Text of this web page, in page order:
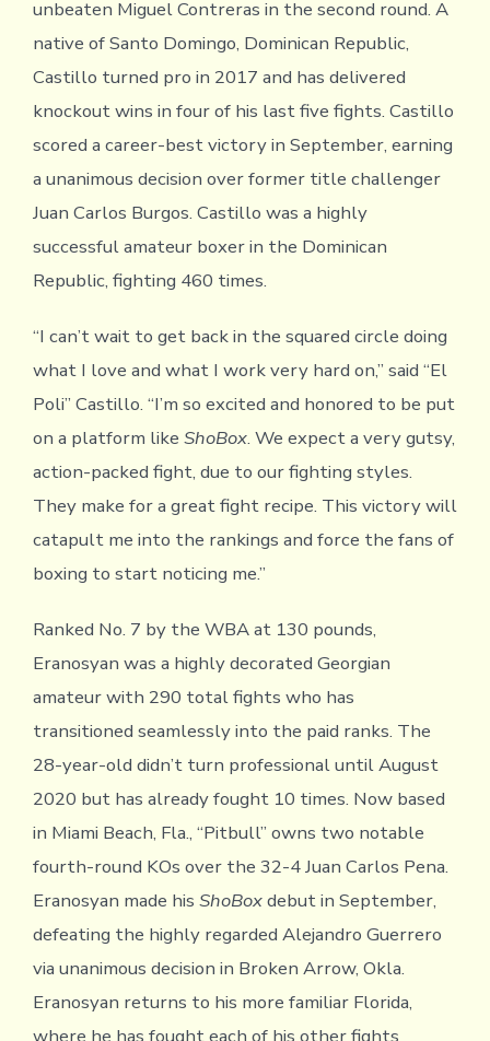
unbeaten Miguel Contreras in the second round. A
native of Santo Domingo, Dominican Republic,
Castillo turned pro in 2017 and has delivered
knockout wins in four of his last five fights. Castillo
scored a career-best victory in September, earning
a unanimous decision over former title challenger
Juan Carlos Burgos. Castillo was a highly
successful amateur boxer in the Dominican
Republic, fighting 460 times.
“I can’t wait to get back in the squared circle doing
what I love and what I work very hard on,” said “El
Poli” Castillo. “I’m so excited and honored to be put
on a platform like ShoBox. We expect a very gutsy,
action-packed fight, due to our fighting styles.
They make for a great fight recipe. This victory will
catapult me into the rankings and force the fans of
boxing to start noticing me.”
Ranked No. 7 by the WBA at 130 pounds,
Eranosyan was a highly decorated Georgian
amateur with 290 total fights who has
transitioned seamlessly into the paid ranks. The
28-year-old didn’t turn professional until August
2020 but has already fought 10 times. Now based
in Miami Beach, Fla., “Pitbull” owns two notable
fourth-round KOs over the 32-4 Juan Carlos Pena.
Eranosyan made his ShoBoxdebut in September,
defeating the highly regarded Alejandro Guerrero
via unanimous decision in Broken Arrow, Okla.
Eranosyan returns to his more familiar Florida,
where he has fought each of his other fights